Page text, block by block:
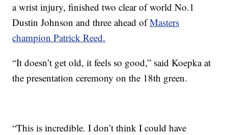
a wrist injury, finished two clear of world No.1
Dustin Johnson and three ahead ofMasters
champion Patrick Reed.
“It doesn’t get old, it feels so good,” said Koepka at
the presentation ceremony on the 18th green.
“This is incredible. I don’t think I could have